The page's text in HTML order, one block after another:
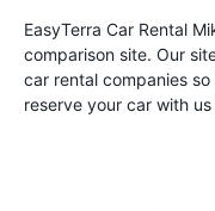
EasyTerra Car Rental
comparison site. Our
car rental companies
reserve your car with